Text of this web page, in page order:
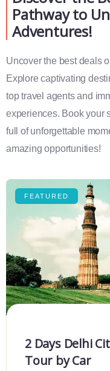
Pathway to
Adventures!
Uncover the best deals
Explore captivating
top travel agents and
experiences. Book your
full of unforgettable
amazing opportunities!
FEATURED
2 Days Delhi
Tour by Car